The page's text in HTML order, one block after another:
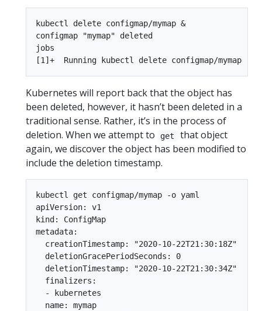
kubectl delete configmap/mymap &
configmap "mymap" deleted
jobs
Kubernetes will report back that the object has
been deleted, however, it hasn’t been deleted in a
traditional sense. Rather, it’s in the process of
deletion. When we attempt to
get
that object
again, we discover the object has been modified to
include the deletion timestamp.
kubectl get configmap/mymap -o yaml
apiVersion: v1
kind: ConfigMap
metadata:
  creationTimestamp: "2020-10-22T21:30:18Z"
  deletionGracePeriodSeconds: 0
  deletionTimestamp: "2020-10-22T21:30:34Z"
  finalizers:
  - kubernetes
  name: mymap